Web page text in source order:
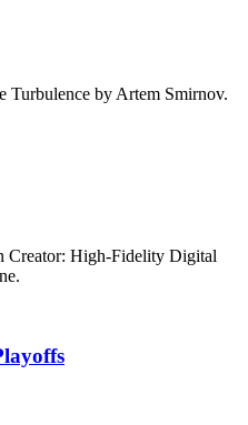
Turbulence by Artem Smirnov.
Creator: High-Fidelity Digital